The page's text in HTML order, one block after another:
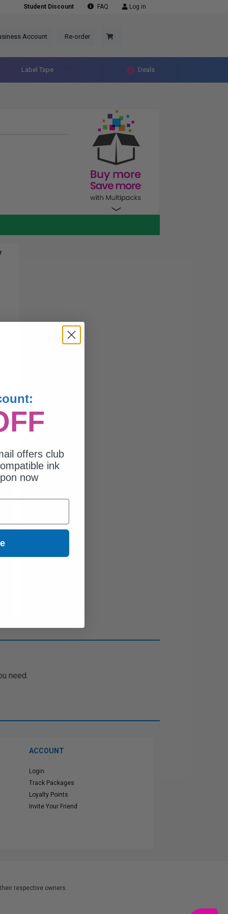
Student Discount FAQ Log in
Account Re-order
Label Tape Deals
need.
ACCOUNT
Login
Track Packages
Loyalty Points
Invite Your Friend
respective owners.
offers club
ink
now